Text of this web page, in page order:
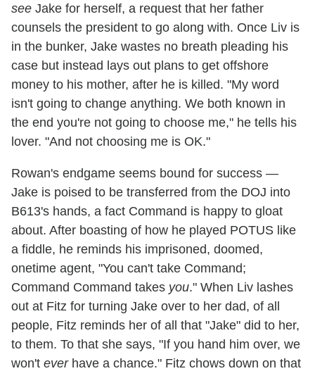
see Jake for herself, a request that her father
counsels the president to go along with. Once Liv is
in the bunker, Jake wastes no breath pleading his
case but instead lays out plans to get offshore
money to his mother, after he is killed. "My word
isn't going to change anything. We both known in
the end you're not going to choose me," he tells his
lover. "And not choosing me is OK."
Rowan's endgame seems bound for success —
Jake is poised to be transferred from the DOJ into
B613's hands, a fact Command is happy to gloat
about. After boasting of how he played POTUS like
a fiddle, he reminds his imprisoned, doomed,
onetime agent, "You can't take Command;
Command Command takes you." When Liv lashes
out at Fitz for turning Jake over to her dad, of all
people, Fitz reminds her of all that "Jake" did to her,
to them. To that she says, "If you hand him over, we
won't everhave a chance." Fitz chows down on that